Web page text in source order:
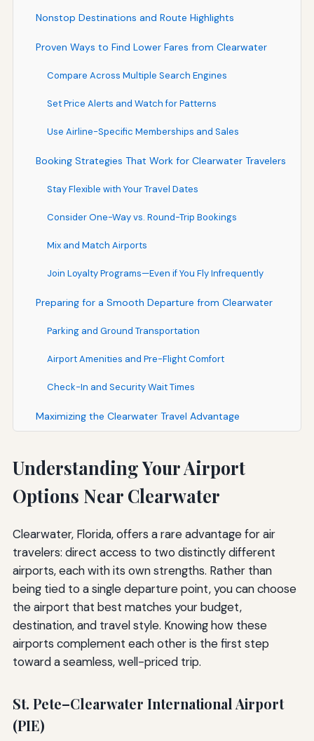
Nonstop Destinations and Route Highlights
Proven Ways to Find Lower Fares from Clearwater
Compare Across Multiple Search Engines
Set Price Alerts and Watch for Patterns
Use Airline-Specific Memberships and Sales
Booking Strategies That Work for Clearwater Travelers
Stay Flexible with Your Travel Dates
Consider One-Way vs. Round-Trip Bookings
Mix and Match Airports
Join Loyalty Programs—Even if You Fly Infrequently
Preparing for a Smooth Departure from Clearwater
Parking and Ground Transportation
Airport Amenities and Pre-Flight Comfort
Check-In and Security Wait Times
Maximizing the Clearwater Travel Advantage
Understanding Your Airport
Options Near Clearwater
Clearwater, Florida, offers a rare advantage for air
travelers: direct access to two distinctly different
airports, each with its own strengths. Rather than
being tied to a single departure point, you can choose
the airport that best matches your budget,
destination, and travel style. Knowing how these
airports complement each other is the first step
toward a seamless, well-priced trip.
St. Pete–Clearwater International Airport
(PIE)